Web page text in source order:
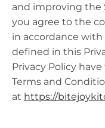
and improving the
you agree to the
in accordance
defined in this
Privacy Policy
Terms and
at https://